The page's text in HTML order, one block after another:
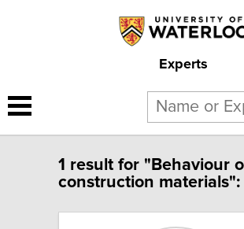
Experts
1 result for "Behaviour
construction materials":